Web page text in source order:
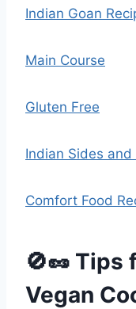
Indian Goan
Main Course
Gluten Free
Indian Sides and
Comfort Food
🚫🥜 Tips
Vegan